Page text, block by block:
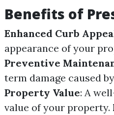
Benefits of
Enhanced Curb
appearance of your
Preventive
term damage caused
Property Value: A
value of your property.